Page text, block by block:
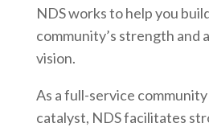
NDS works to help you
community’s strength and
vision.
As a full-service
catalyst, NDS facilitates